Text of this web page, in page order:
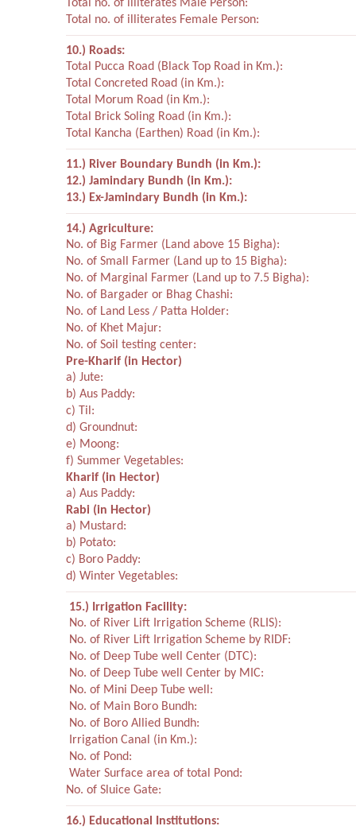
Total no. of illiterates Male Person:
Total no. of illiterates Female Person:
10.) Roads:
Total Pucca Road (Black Top Road in Km.):
Total Concreted Road (in Km.):
Total Morum Road (in Km.):
Total Brick Soling Road (in Km.):
Total Kancha (Earthen) Road (in Km.):
11.) River Boundary Bundh (in Km.):
12.) Jamindary Bundh (in Km.):
13.) Ex-Jamindary Bundh (in Km.):
14.) Agriculture:
No. of Big Farmer (Land above 15 Bigha):
No. of Small Farmer (Land up to 15 Bigha):
No. of Marginal Farmer (Land up to 7.5 Bigha):
No. of Bargader or Bhag Chashi:
No. of Land Less / Patta Holder:
No. of Khet Majur:
No. of Soil testing center:
Pre-Kharif (in Hector)
a) Jute:
b) Aus Paddy:
c) Til:
d) Groundnut:
e) Moong:
f) Summer Vegetables:
Kharif (in Hector)
a) Aus Paddy:
Rabi (in Hector)
a) Mustard:
b) Potato:
c) Boro Paddy:
d) Winter Vegetables:
15.) Irrigation Facility:
No. of River Lift Irrigation Scheme (RLIS):
No. of River Lift Irrigation Scheme by RIDF:
No. of Deep Tube well Center (DTC):
No. of Deep Tube well Center by MIC:
No. of Mini Deep Tube well:
No. of Main Boro Bundh:
No. of Boro Allied Bundh:
Irrigation Canal (in Km.):
No. of Pond:
Water Surface area of total Pond:
No. of Sluice Gate:
16.) Educational Institutions: